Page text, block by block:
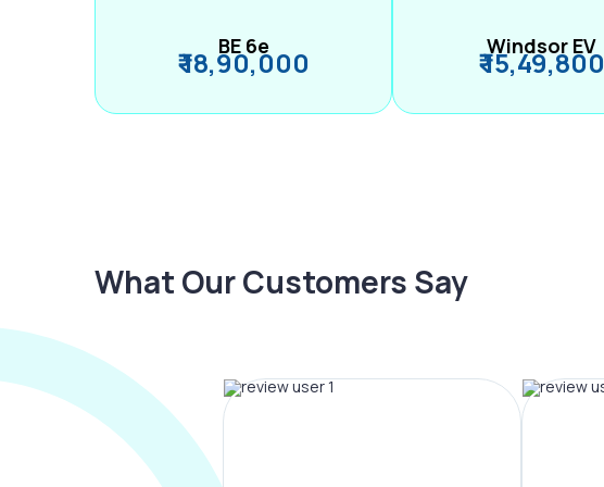
BE 6e
₹ 18,90,000 Windsor EV
₹ 15,49,800
What Our Customers Say